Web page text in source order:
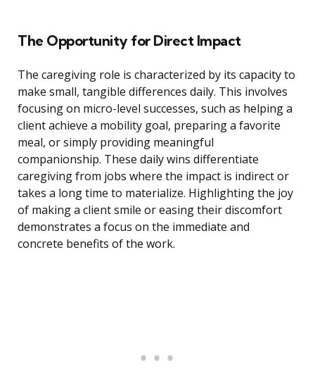
The Opportunity for Direct Impact
The caregiving role is characterized by its capacity to
make small, tangible differences daily. This involves
focusing on micro-level successes, such as helping a
client achieve a mobility goal, preparing a favorite
meal, or simply providing meaningful
companionship. These daily wins differentiate
caregiving from jobs where the impact is indirect or
takes a long time to materialize. Highlighting the joy
of making a client smile or easing their discomfort
demonstrates a focus on the immediate and
concrete benefits of the work.